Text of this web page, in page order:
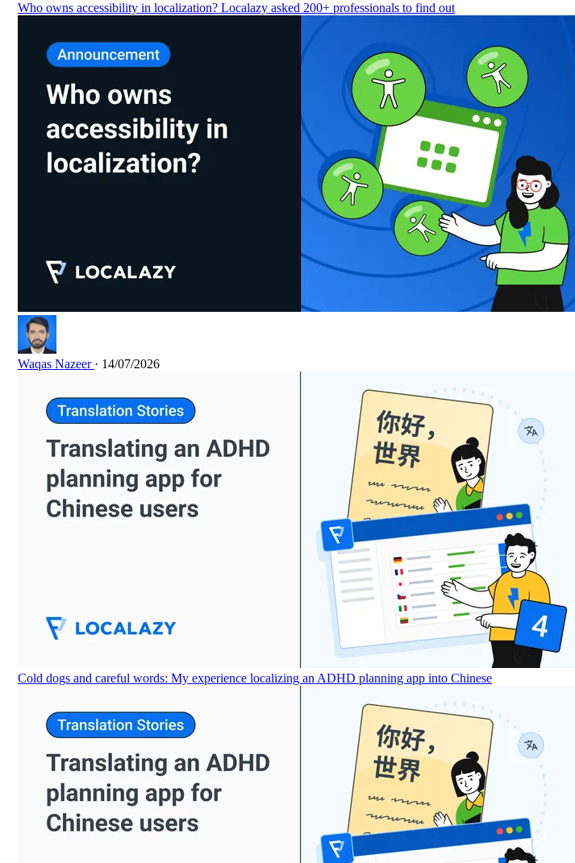
Who owns accessibility in localization? Localazy asked 200+ professionals to find out
Waqas Nazeer · 14/07/2026
Cold dogs and careful words: My experience localizing an ADHD planning app into Chinese